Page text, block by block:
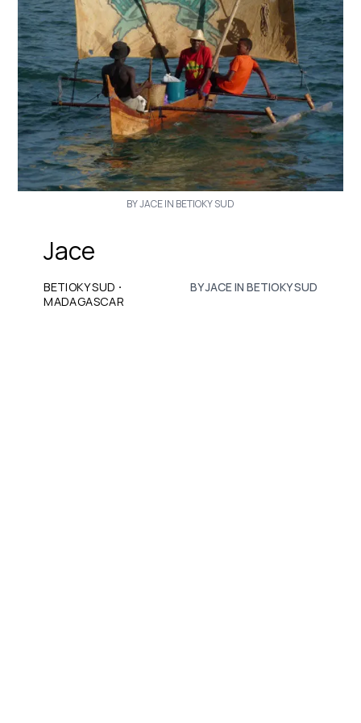
BY JACE IN BETIOKY SUD
Jace
BETIOKY SUD ·
MADAGASCAR
BY JACE IN BETIOKY SUD